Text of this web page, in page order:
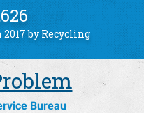
by Recycling
Bureau